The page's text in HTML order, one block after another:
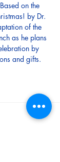
on the
by Dr.
of the
as he plans
by
and gifts.